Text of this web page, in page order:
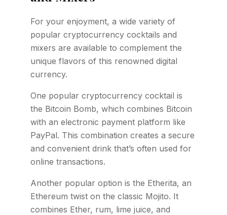
For your enjoyment, a wide variety of
popular cryptocurrency cocktails and
mixers are available to complement the
unique flavors of this renowned digital
currency.
One popular cryptocurrency cocktail is
the Bitcoin Bomb, which combines Bitcoin
with an electronic payment platform like
PayPal. This combination creates a secure
and convenient drink that’s often used for
online transactions.
Another popular option is the Etherita, an
Ethereum twist on the classic Mojito. It
combines Ether, rum, lime juice, and